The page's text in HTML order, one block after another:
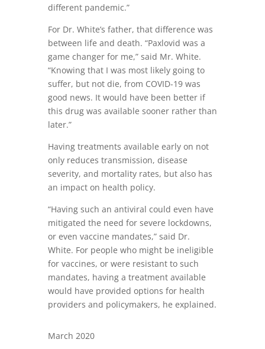
different pandemic.”
For Dr. White’s father, that difference was
between life and death. “Paxlovid was a
game changer for me,” said Mr. White.
“Knowing that I was most likely going to
suffer, but not die, from COVID-19 was
good news. It would have been better if
this drug was available sooner rather than
later.”
Having treatments available early on not
only reduces transmission, disease
severity, and mortality rates, but also has
an impact on health policy.
“Having such an antiviral could even have
mitigated the need for severe lockdowns,
or even vaccine mandates,” said Dr.
White. For people who might be ineligible
for vaccines, or were resistant to such
mandates, having a treatment available
would have provided options for health
providers and policymakers, he explained.
March 2020